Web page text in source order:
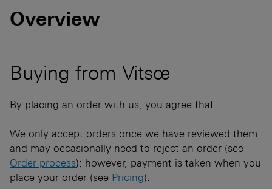
Overview
Buying from Vitsœ
By placing an order with us, you agree that​:
We only accept orders once we have reviewed them
and may occasionally need to reject an order (see
Order process); however, payment is taken when you
place your order (see Pricing).